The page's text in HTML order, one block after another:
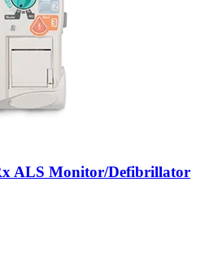
ALS Monitor/Defibrillator